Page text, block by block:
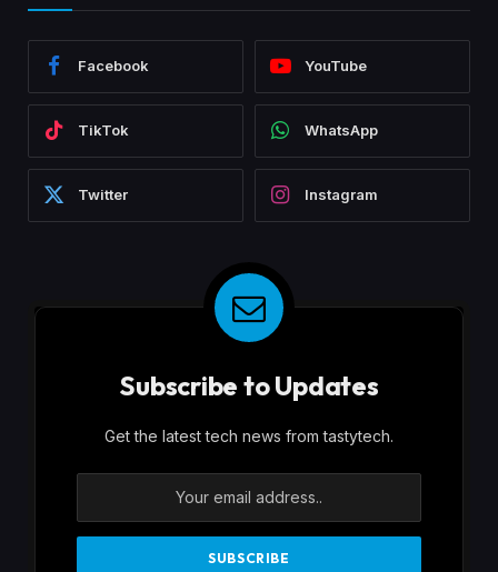
Facebook YouTube
TikTok WhatsApp
Twitter Instagram
Subscribe to Updates
Get the latest tech news from tastytech.